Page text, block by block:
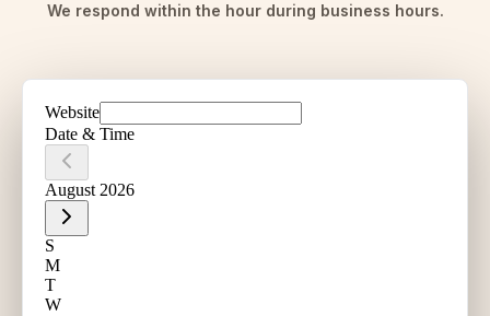
We respond within the hour during business hours.